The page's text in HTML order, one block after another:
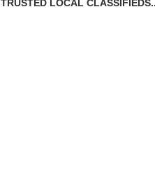
TRUSTED LOCAL